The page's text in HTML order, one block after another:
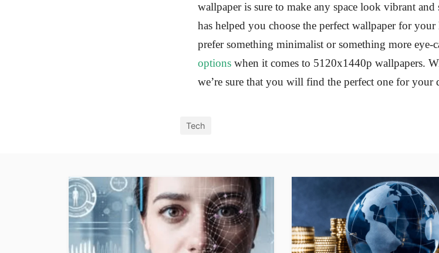
wallpaper is sure to make any space look vibrant
has helped you choose the perfect wallpaper for
prefer something minimalist or something more eye-
options when it comes to 5120x1440p wallpapers.
we’re sure that you will find the perfect one for your
Tech